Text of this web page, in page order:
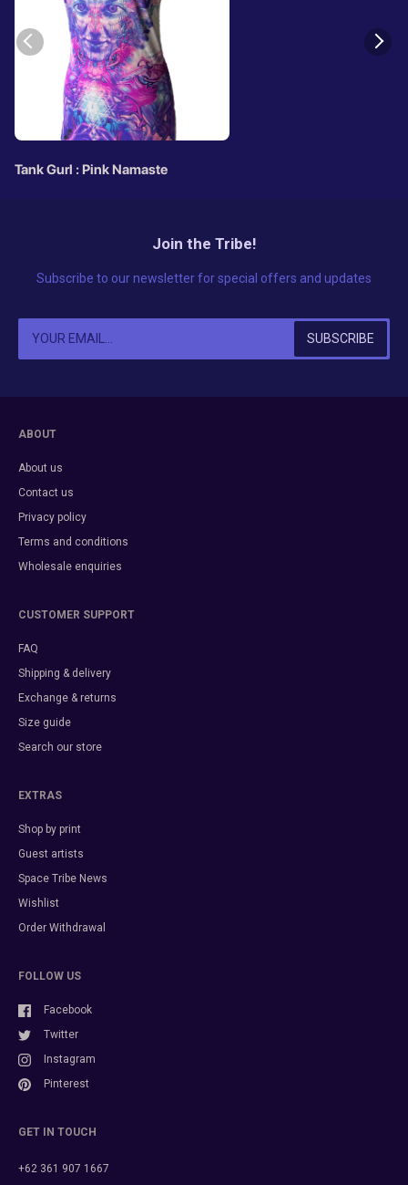
Tank Gurl : Pink Namaste
Join the Tribe!
Subscribe to our newsletter for special offers and updates
ABOUT
About us
Contact us
Privacy policy
Terms and conditions
Wholesale enquiries
CUSTOMER SUPPORT
FAQ
Shipping & delivery
Exchange & returns
Size guide
Search our store
EXTRAS
Shop by print
Guest artists
Space Tribe News
Wishlist
Order Withdrawal
FOLLOW US
Facebook
Twitter
Instagram
Pinterest
GET IN TOUCH
+62 361 907 1667